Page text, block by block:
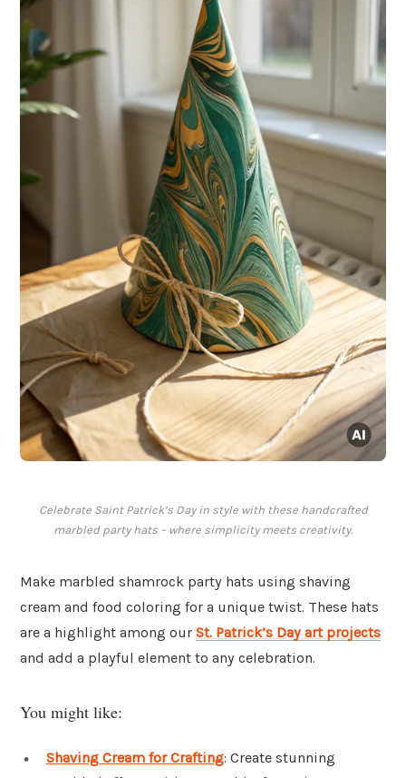
Celebrate Saint Patrick’s Day in style with these handcrafted
marbled party hats – where simplicity meets creativity.
Make marbled shamrock party hats using shaving
cream and food coloring for a unique twist. These hats
are a highlight among our St. Patrick’s Day art projects
and add a playful element to any celebration.
You might like:
Shaving Cream for Crafting: Create stunning